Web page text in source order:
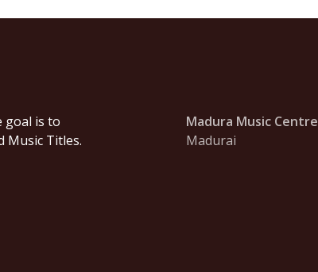
goal is to
Music Titles.
Madura Music Centre
Madurai